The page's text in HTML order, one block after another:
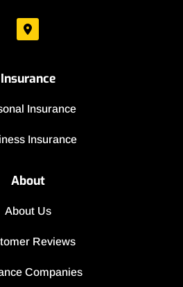
Insurance
Insurance
Insurance
About
About Us
Reviews
Companies